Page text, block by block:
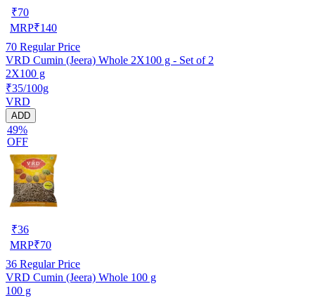
₹70
MRP₹140
70 Regular Price
VRD Cumin (Jeera) Whole 2X100 g - Set of 2
2X100 g
₹35/100g
VRD
ADD
49%
OFF
₹36
MRP₹70
36 Regular Price
VRD Cumin (Jeera) Whole 100 g
100 g